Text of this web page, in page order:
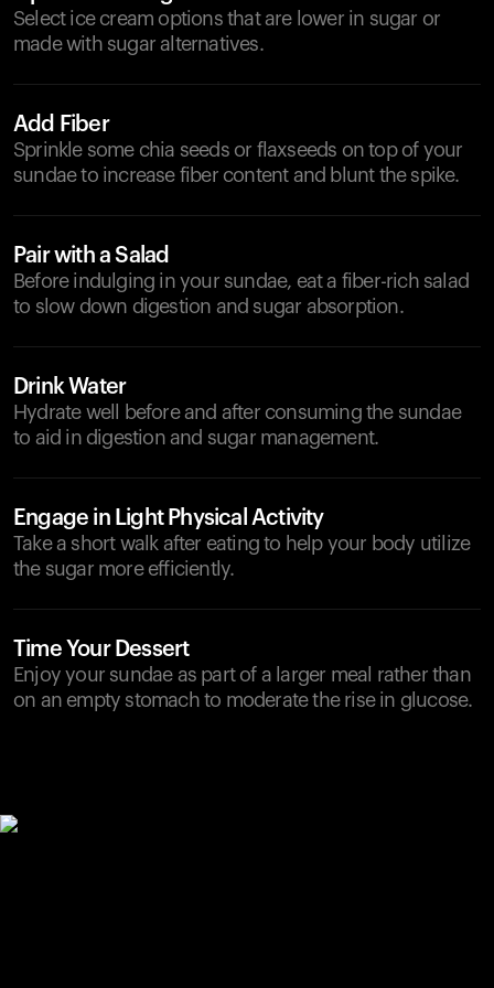
Select ice cream options that are lower in sugar or
made with sugar alternatives.
Add Fiber
Sprinkle some chia seeds or flaxseeds on top of your
sundae to increase fiber content and blunt the spike.
Pair with a Salad
Before indulging in your sundae, eat a fiber-rich salad
to slow down digestion and sugar absorption.
Drink Water
Hydrate well before and after consuming the sundae
to aid in digestion and sugar management.
Engage in Light Physical Activity
Take a short walk after eating to help your body utilize
the sugar more efficiently.
Time Your Dessert
Enjoy your sundae as part of a larger meal rather than
on an empty stomach to moderate the rise in glucose.